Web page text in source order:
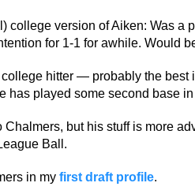
college version of Aiken: Was a
for 1-1 for awhile. Would
hitter — probably the
has played some second base
Chalmers, but his stuff is more
Ball.
in my first draft profile.